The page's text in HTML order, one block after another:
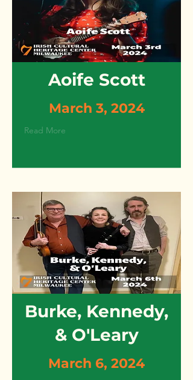
Aoife Scott
March 3, 2024
Read More
Burke, Kennedy,
& O'Leary
March 6, 2024